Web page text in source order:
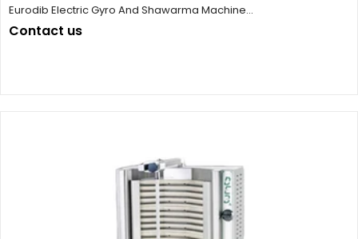
Eurodib Electric Gyro And Shawarma Machine...
Contact us